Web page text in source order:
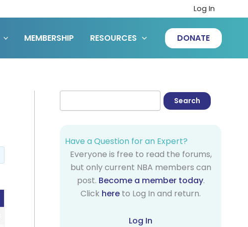
Log In
MEMBERSHIP RESOURCES DONATE
Have a Question for an Expert?
Everyone is free to read the forums,
but only current NBA members can
post. Become a member today.
Click here to Log In and return.
Log In